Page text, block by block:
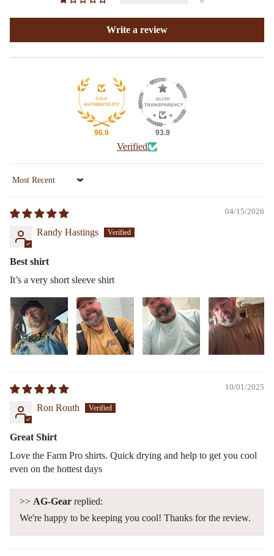
Write a review
96.9 93.9
Verified
Sort by
04/15/2026
Randy Hastings
Best shirt
It’s a very short sleeve shirt
10/01/2025
Ron Routh
Great Shirt
Love the Farm Pro shirts. Quick drying and help to get you cool
even on the hottest days
>> AG-Gear replied:
We're happy to be keeping you cool! Thanks for the review.